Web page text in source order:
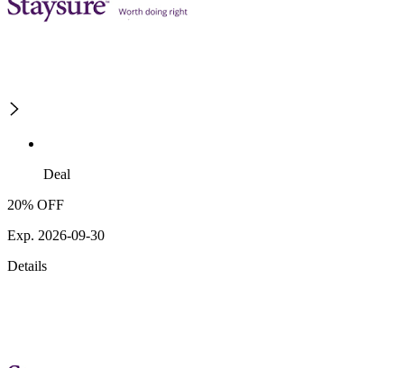
Deal
20% OFF
Exp. 2026-09-30
Details